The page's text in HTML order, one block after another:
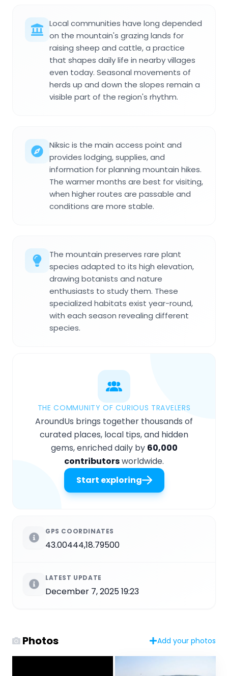
Local communities have long depended
on the mountain's grazing lands for
raising sheep and cattle, a practice
that shapes daily life in nearby villages
even today. Seasonal movements of
herds up and down the slopes remain a
visible part of the region's rhythm.
Niksic is the main access point and
provides lodging, supplies, and
information for planning mountain hikes.
The warmer months are best for visiting,
when higher routes are passable and
conditions are more stable.
The mountain preserves rare plant
species adapted to its high elevation,
drawing botanists and nature
enthusiasts to study them. These
specialized habitats exist year-round,
with each season revealing different
species.
THE COMMUNITY OF CURIOUS TRAVELERS
AroundUs brings together thousands of
curated places, local tips, and hidden
gems, enriched daily by 60,000
contributorsworldwide.
Start exploring
GPS COORDINATES
43.00444,18.79500
LATEST UPDATE
December 7, 2025 19:23
Photos Add your photos